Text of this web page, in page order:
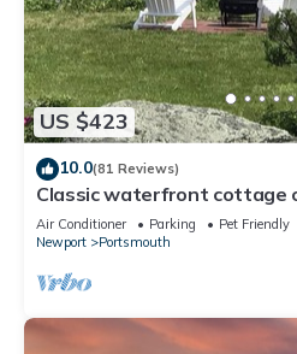
US $423
10.0(81 Reviews)
Classic waterfront cottage
private beach, dock &
Air Conditioner Parking
Pet Friendly
Newport
Portsmouth